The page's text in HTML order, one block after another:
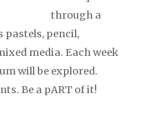
through a
pastels, pencil,
media. Each week
will be explored.
Be a pART of it!